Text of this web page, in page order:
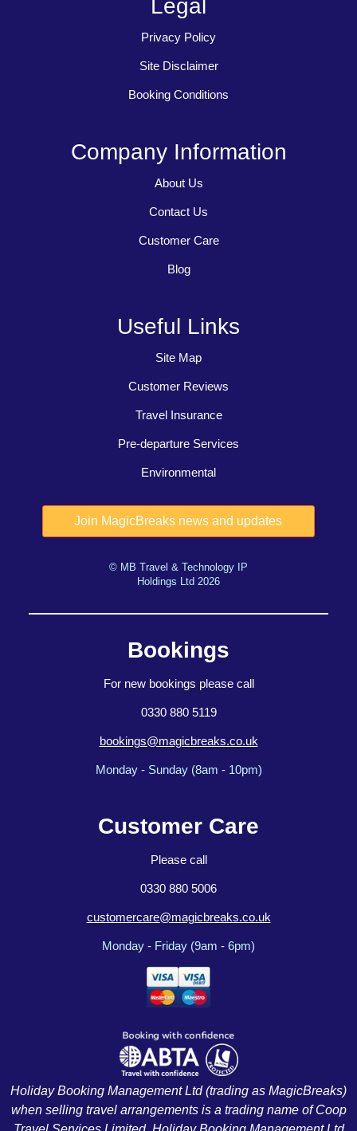
Legal
Privacy Policy
Site Disclaimer
Booking Conditions
Company Information
About Us
Contact Us
Customer Care
Blog
Useful Links
Site Map
Customer Reviews
Travel Insurance
Pre-departure Services
Environmental
© MB Travel & Technology IP
Holdings Ltd 2026
Bookings
For new bookings please call
0330 880 5119
bookings@magicbreaks.co.uk
Monday - Sunday (8am - 10pm)
Customer Care
Please call
0330 880 5006
customercare@magicbreaks.co.uk
Monday - Friday (9am - 6pm)
Holiday Booking Management Ltd (trading as MagicBreaks)
when selling travel arrangements is a trading name of Coop